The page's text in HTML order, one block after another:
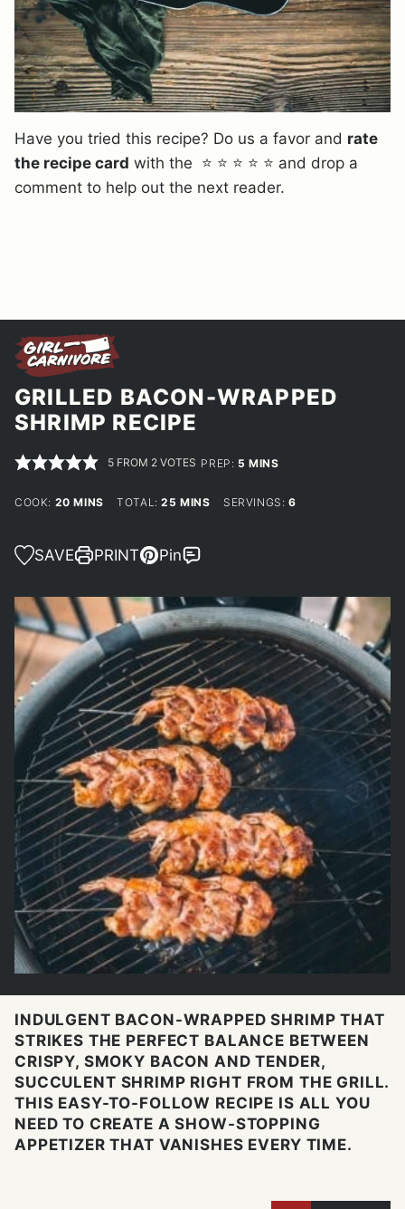
Have you tried this recipe? Do us a favor and rate
the recipe card with the ⭐ ⭐ ⭐ ⭐ ⭐ and drop a
comment to help out the next reader.
GRILLED BACON-WRAPPED
SHRIMP RECIPE
5 FROM 2 VOTES PREP: 5 MINUTES
MINS
COOK: 20MINUTES
MINS TOTAL:25 MINUTES
MINS SERVINGS:6
SAVE PRINT Pin
INDULGENT BACON-WRAPPED SHRIMP THAT
STRIKES THE PERFECT BALANCE BETWEEN
CRISPY, SMOKY BACON AND TENDER,
SUCCULENT SHRIMP RIGHT FROM THE GRILL.
THIS EASY-TO-FOLLOW RECIPE IS ALL YOU
NEED TO CREATE A SHOW-STOPPING
APPETIZER THAT VANISHES EVERY TIME.